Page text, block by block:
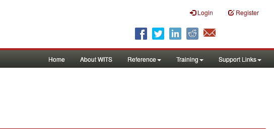
Login Register
Home About WITS Reference Training Support Links